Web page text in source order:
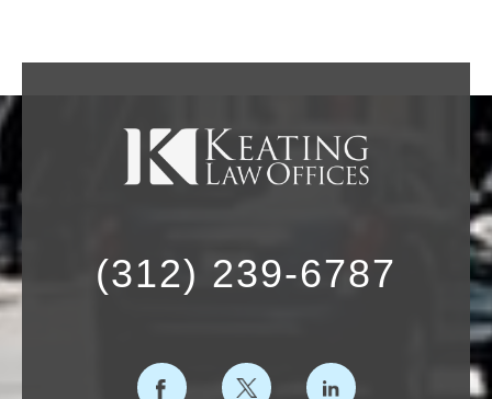
(312) 239-6787